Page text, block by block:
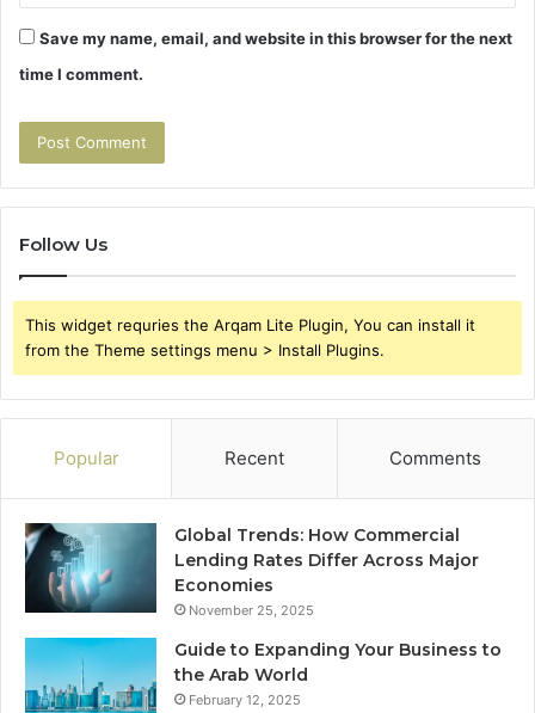
Save my name, email, and website in this browser for the next
time I comment.
Follow Us
This widget requries the Arqam Lite Plugin, You can install it
from the Theme settings menu > Install Plugins.
Popular Recent Comments
Global Trends: How Commercial
Lending Rates Differ Across Major
Economies
November 25, 2025
Guide to Expanding Your Business to
the Arab World
February 12, 2025